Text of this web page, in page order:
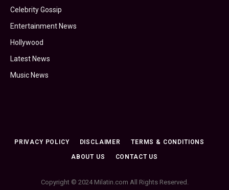
Celebrity Gossip
Entertainment News
Hollywood
Latest News
Music News
PRIVACY POLICY DISCLAIMER TERMS & CONDITIONS
ABOUT US CONTACT US
Copyright © 2024 Milatin.com All Rights Reserved.